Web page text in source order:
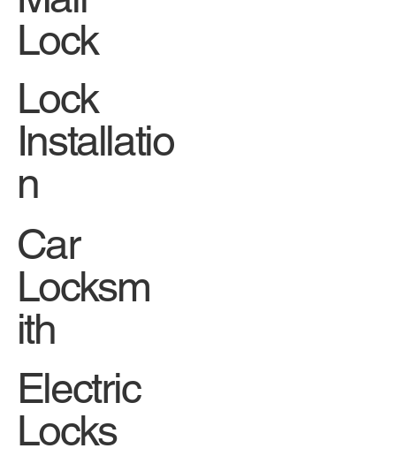
Lock
Lock
Installatio
n
Car
Locksm
ith
Electric
Locks